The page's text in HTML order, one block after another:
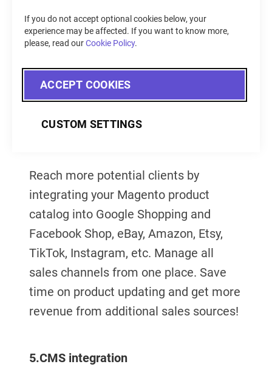
If you do not accept optional cookies below, your
experience may be affected. If you want to know more,
please, read ourCookie Policy.
ACCEPT COOKIES
CUSTOM SETTINGS
Magento (PayPal, Stripe, QuickBooks,
Sage Pay, and other). Enhance
shoppers' security and prevent fraud
with the help of 3D Secure.
Reach more potential clients by
integrating your Magento product
catalog into Google Shopping and
Facebook Shop, eBay, Amazon, Etsy,
TikTok, Instagram, etc. Manage all
sales channels from one place. Save
time on product updating and get more
revenue from additional sales sources!
5.CMS integration